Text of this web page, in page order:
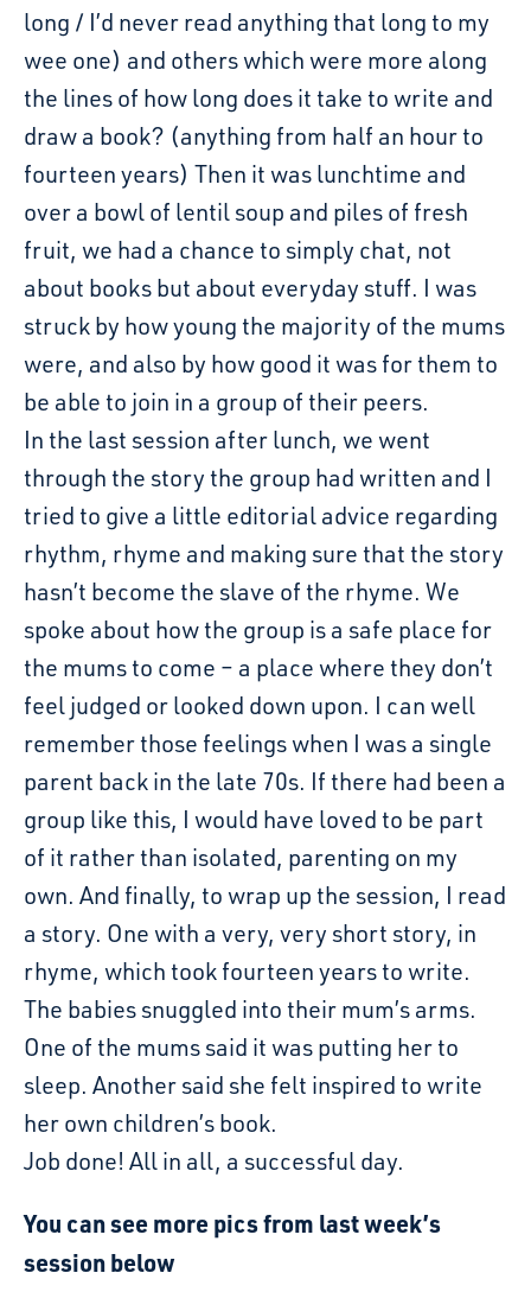
long / I’d never read anything that long to my
wee one) and others which were more along
the lines of how long does it take to write and
draw a book? (anything from half an hour to
fourteen years) Then it was lunchtime and
over a bowl of lentil soup and piles of fresh
fruit, we had a chance to simply chat, not
about books but about everyday stuff. I was
struck by how young the majority of the mums
were, and also by how good it was for them to
be able to join in a group of their peers.
In the last session after lunch, we went
through the story the group had written and I
tried to give a little editorial advice regarding
rhythm, rhyme and making sure that the story
hasn’t become the slave of the rhyme. We
spoke about how the group is a safe place for
the mums to come – a place where they don’t
feel judged or looked down upon. I can well
remember those feelings when I was a single
parent back in the late 70s. If there had been a
group like this, I would have loved to be part
of it rather than isolated, parenting on my
own. And finally, to wrap up the session, I read
a story. One with a very, very short story, in
rhyme, which took fourteen years to write.
The babies snuggled into their mum’s arms.
One of the mums said it was putting her to
sleep. Another said she felt inspired to write
her own children’s book.
Job done! All in all, a successful day.
You can see more pics from last week’s
session below